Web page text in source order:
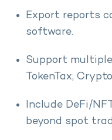
Export reports
software.
Support
TokenTax,
Include DeFi/
beyond spot